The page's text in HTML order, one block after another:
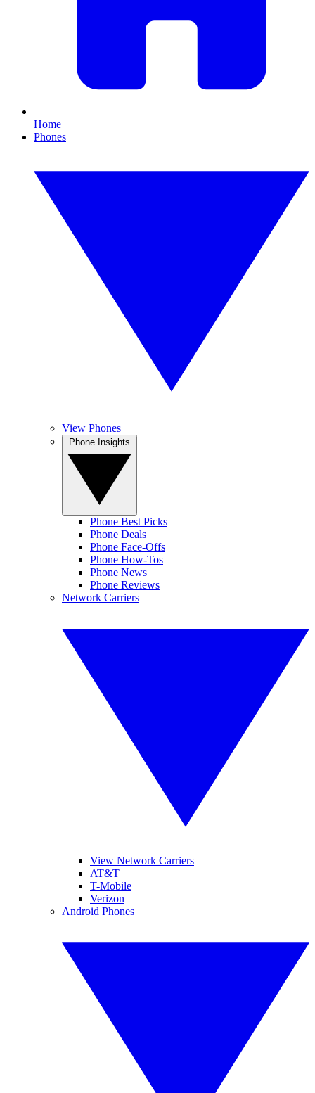
Home
Phones
View Phones
Phone Best Picks
Phone Deals
Phone Face-Offs
Phone How-Tos
Phone News
Phone Reviews
Network Carriers
View Network Carriers
AT&T
T-Mobile
Verizon
Android Phones